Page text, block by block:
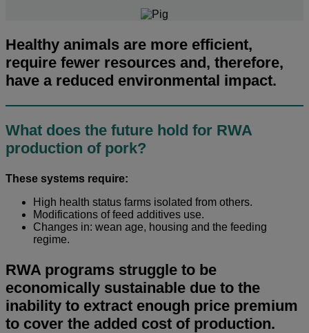
Healthy animals are more efficient,
require fewer resources and, therefore,
have a reduced environmental impact.
What does the future hold for RWA
production of pork?
These systems require:
High health status farms isolated from others.
Modifications of feed additives use.
Changes in: wean age, housing and the feeding
regime.
RWA programs struggle to be
economically sustainable due to the
inability to extract enough price premium
to cover the added cost of production.